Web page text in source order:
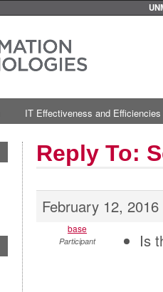
IT Effectiveness and Efficiencies
Reply To:
February 12,
base
Participant Is